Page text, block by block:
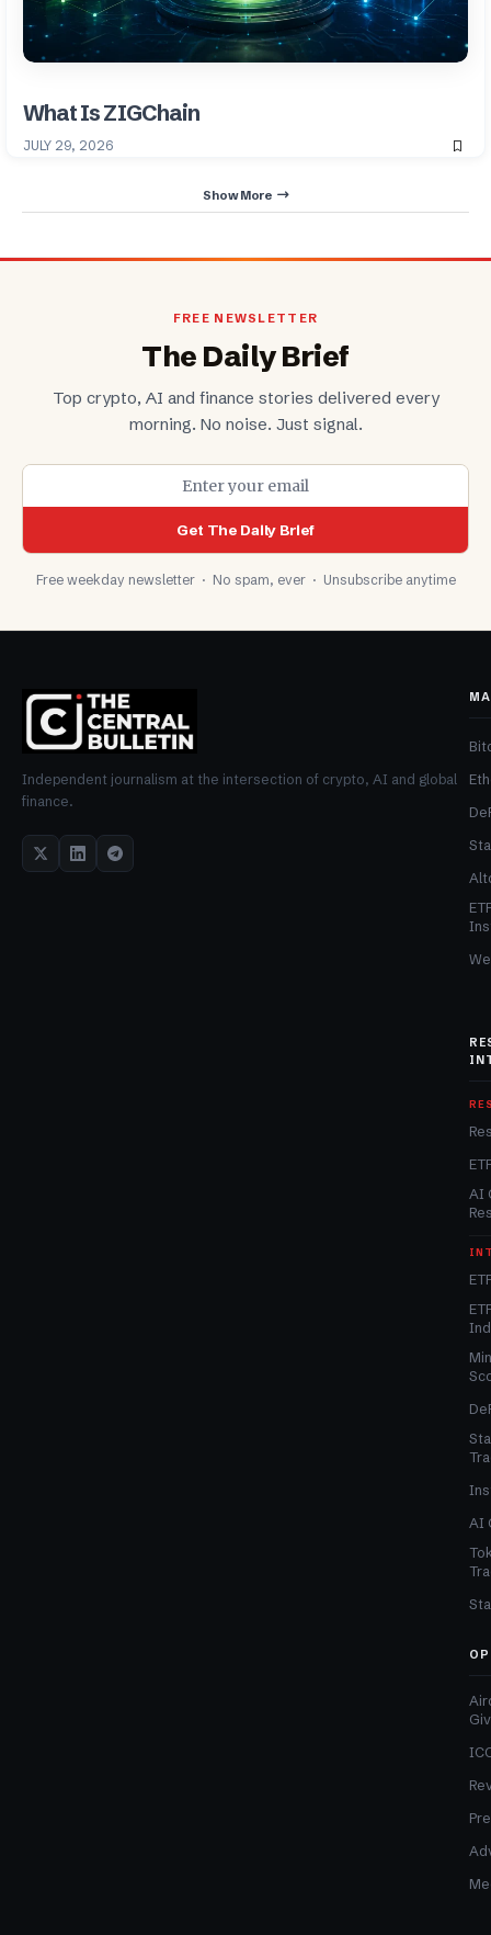
What Is ZIGChain
JULY 29, 2026
Show More
FREE NEWSLETTER
The Daily Brief
Top crypto, AI and finance stories delivered every
morning. No noise. Just signal.
Get The Daily Brief
Free weekday newsletter · No spam, ever · Unsubscribe anytime
Independent journalism at the intersection of crypto, AI and global
finance.
AI
AI